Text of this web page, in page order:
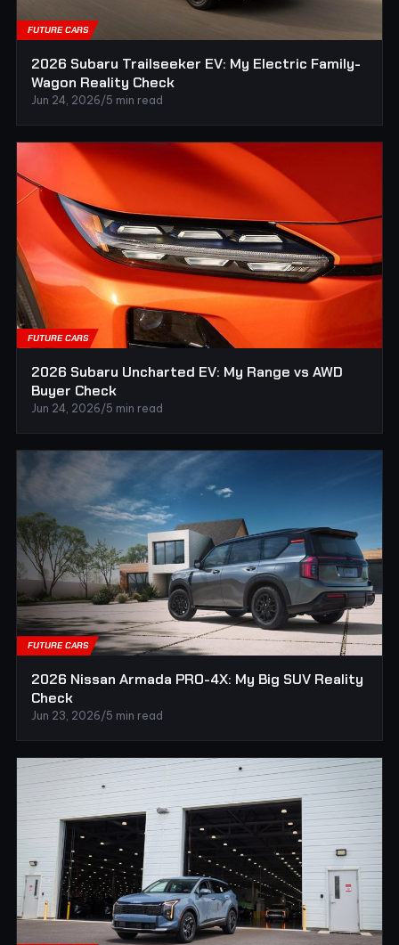
FUTURE CARS
2026 Subaru Trailseeker EV: My Electric Family-
Wagon Reality Check
Jun 24, 2026/5 min read
FUTURE CARS
2026 Subaru Uncharted EV: My Range vs AWD
Buyer Check
Jun 24, 2026/5 min read
FUTURE CARS
2026 Nissan Armada PRO-4X: My Big SUV Reality
Check
Jun 23, 2026/5 min read